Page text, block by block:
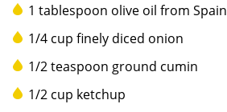
1 tablespoon olive oil from Spain
1/4 cup finely diced onion
1/2 teaspoon ground cumin
1/2 cup ketchup